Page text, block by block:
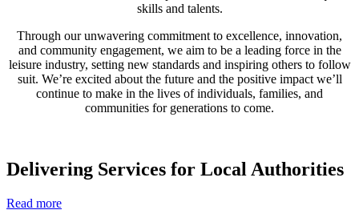
skills and talents.
Through our unwavering commitment to excellence, innovation,
and community engagement, we aim to be a leading force in the
leisure industry, setting new standards and inspiring others to follow
suit. We’re excited about the future and the positive impact we’ll
continue to make in the lives of individuals, families, and
communities for generations to come.
Delivering Services for Local Authorities
Read more